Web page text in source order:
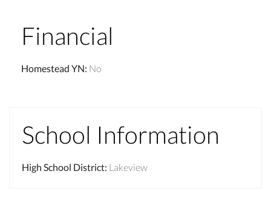
Financial
Homestead YN: No
School Information
High School District: Lakeview